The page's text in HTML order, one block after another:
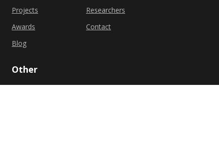
Projects
Awards
Blog
Researchers
Contact
Other